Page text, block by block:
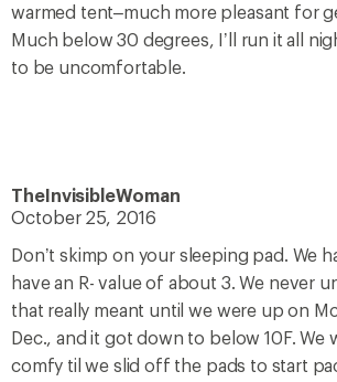
warmed tent–much more pleasant for
Much below 30 degrees, I’ll run it all
to be uncomfortable.
TheInvisibleWoman
October 25, 2016
Don’t skimp on your sleeping pad. We
have an R- value of about 3. We never
that really meant until we were up on
Dec., and it got down to below 10F. We
comfy til we slid off the pads to start